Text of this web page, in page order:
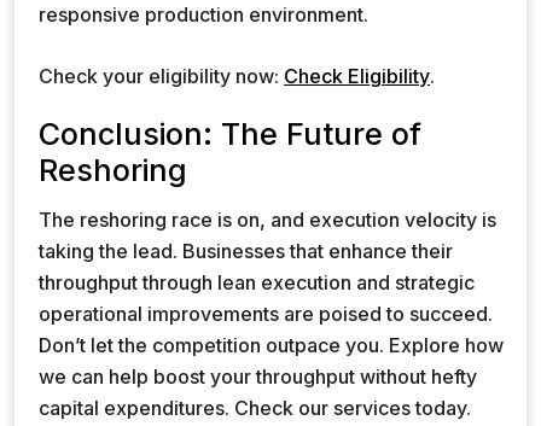
responsive production environment.
Check your eligibility now: Check Eligibility.
Conclusion: The Future of
Reshoring
The reshoring race is on, and execution velocity is
taking the lead. Businesses that enhance their
throughput through lean execution and strategic
operational improvements are poised to succeed.
Don’t let the competition outpace you. Explore how
we can help boost your throughput without hefty
capital expenditures. Check our services today.